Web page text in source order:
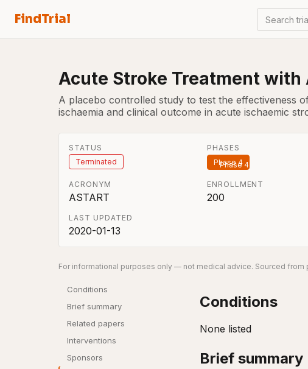
FindTrial Search
Acute Stroke Treatment
A placebo controlled study to test the effectiveness
ischaemia and clinical outcome in acute ischaemic
STATUS
Terminated
PHASES
Phase 4
ACRONYM
ASTART
ENROLLMENT
200
LAST UPDATED
2020-01-13
For informational purposes only — not medical advice. Sourced
Conditions
Brief summary
Related papers
Interventions
Sponsors
Conditions
None listed
Brief summary